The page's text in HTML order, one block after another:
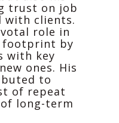
trust on job
with clients.
role in
footprint by
with key
ones. His
to
of repeat
long-term